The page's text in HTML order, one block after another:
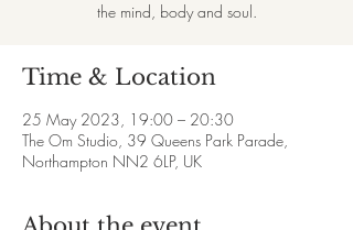
the mind, body and soul.
Time & Location
25 May 2023, 19:00 – 20:30
The Om Studio, 39 Queens Park Parade,
Northampton NN2 6LP, UK